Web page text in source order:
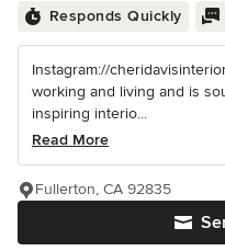
Responds Quickly
Instagram://
working and living and is
inspiring interio...
Read More
Fullerton, CA 92835